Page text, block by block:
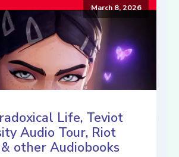
March 8, 2026
Life, Teviot
Audio Tour, Riot
other Audiobooks